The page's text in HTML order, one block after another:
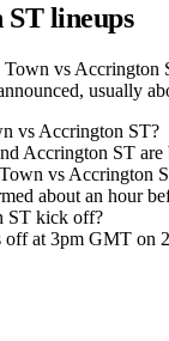
STlineups
vs
usually
vs Accrington ST?
Accrington ST
vs Accrington
about an hour
ST kick off?
at 3pm GMT on